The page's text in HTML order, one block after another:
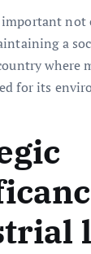
not
a
where
for its